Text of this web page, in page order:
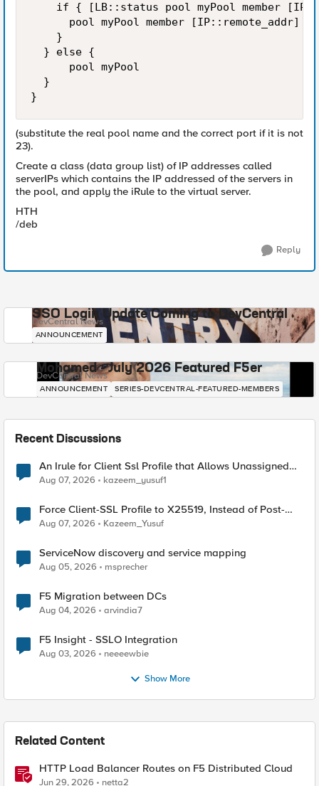
if { [LB::status pool myPool member
      pool myPool member [IP::remote_addr] 23
    }
  } else {
      pool myPool
  }
}
(substitute the real pool name and the correct port if it is not
23).
Create a class (data group list) of IP addresses called
serverIPs which contains the IP addressed of the servers in
the pool, and apply the iRule to the virtual server.
HTH
/deb
Reply
SSO Login Update Coming to DevCentral
DevCentral News
ANNOUNCEMENT
Mohamed - July 2026 Featured F5er
DevCentral News
ANNOUNCEMENT SERIES-DEVCENTRAL-FEATURED-MEMBERS
Recent Discussions
An Irule for Client Ssl Profile that Allows Unassigned
TLS Extension Values (17516)
Aug 07, 2026 kazeem_yusuf1
Force Client-SSL Profile to X25519, Instead of Post-
Quantum Cryptography
Aug 07, 2026 Kazeem_Yusuf
ServiceNow discovery and service mapping
Aug 05, 2026 msprecher
F5 Migration between DCs
Aug 04, 2026 arvindia7
F5 Insight - SSLO Integration
Aug 03, 2026 neeeewbie
Show More
Related Content
HTTP Load Balancer Routes on F5 Distributed Cloud
Jun 29, 2026 netta2